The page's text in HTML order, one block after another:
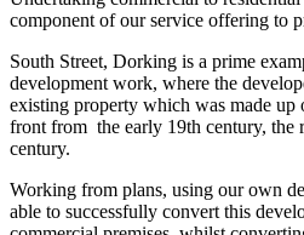
South Street, Dorking is a prime
development work, where the
existing property which was made up
front from the early 19th century, the
century.
Working from plans, using our own
able to successfully convert this
commercial premises, whilst
extension into four desirable